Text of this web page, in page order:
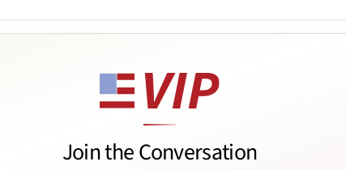
Join the Conversation